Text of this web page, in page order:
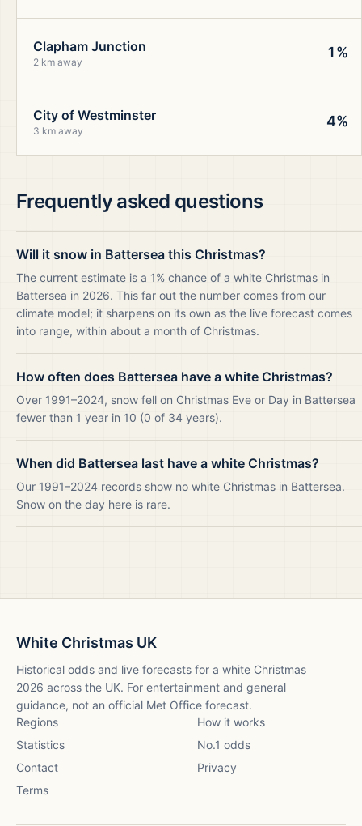
Clapham Junction
2 km away
1%
City of Westminster
3 km away
4%
Frequently asked questions
Will it snow in Battersea this Christmas?
The current estimate is a 1% chance of a white Christmas in
Battersea in 2026. This far out the number comes from our
climate model; it sharpens on its own as the live forecast comes
into range, within about a month of Christmas.
How often does Battersea have a white Christmas?
Over 1991–2024, snow fell on Christmas Eve or Day in Battersea
fewer than 1 year in 10 (0 of 34 years).
When did Battersea last have a white Christmas?
Our 1991–2024 records show no white Christmas in Battersea.
Snow on the day here is rare.
White Christmas UK
Historical odds and live forecasts for a white Christmas
2026 across the UK. For entertainment and general
guidance, not an official Met Office forecast.
Regions
How it works
Statistics
No.1 odds
Contact
Privacy
Terms